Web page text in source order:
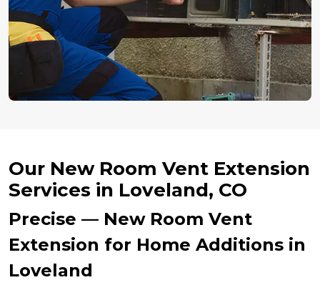
Our New Room Vent Extension
Services in Loveland, CO
Precise — New Room Vent
Extension for Home Additions in
Loveland